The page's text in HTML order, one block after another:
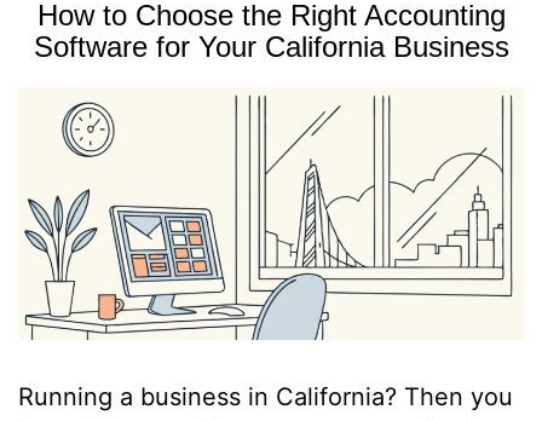
Accounting
How to Choose the Right Accounting
Software for Your California Business
Running a business in California? Then you